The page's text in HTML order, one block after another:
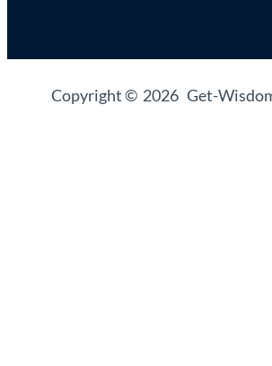
Copyright © 2026 Get-